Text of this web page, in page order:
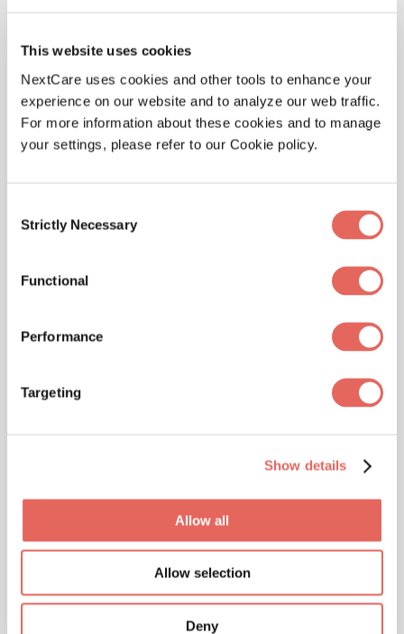
This website uses cookies
NextCare uses cookies and other tools to enhance your
experience on our website and to analyze our web traffic.
For more information about these cookies and to manage
your settings, please refer to our Cookie policy.
Selection
Strictly Necessary
Functional
Performance
Targeting
Show details
Allow all
Allow selection
Deny
eye on you for a bit to make sure your
symptoms don’t come back or get worse.
Follow-Up Care:We’ll give you tips on
managing your allergies and preventing
future reactions, and we might refer you to
When to Visit Urgent
Care for an Allergic